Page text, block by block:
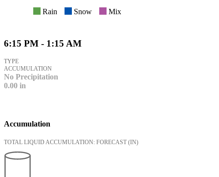
Rain Snow Mix
6:15 PM - 1:15 AM
TYPE
ACCUMULATION
No Precipitation
0.00 in
Accumulation
TOTAL LIQUID ACCUMULATION: FORECAST (IN)